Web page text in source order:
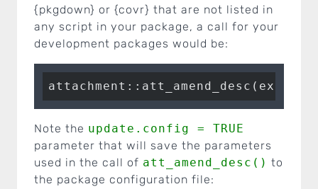
{pkgdown} or {covr} that are not listed in
any script in your package, a call for your
development packages would be:
Note the update.config = TRUE
parameter that will save the parameters
used in the call of att_amend_desc() to
the package configuration file: